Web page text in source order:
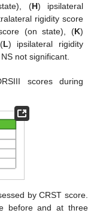
(H) ipsilateral
rigidity score
(on state), (K)
L) ipsilateral rigidity
not significant.
scores during
by CRST score.
before and at three